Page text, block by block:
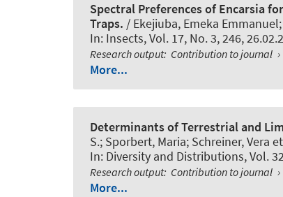
Spectral Preferences of Encarsia
Traps. / Ekejiuba, Emeka Emmanuel
In: Insects, Vol. 17, No. 3, 246,
Research output: Contribution to journal ›
More...
Determinants of Terrestrial and
S.; Sporbert, Maria; Schreiner, Vera
In: Diversity and Distributions, Vol.
Research output: Contribution to journal ›
More...